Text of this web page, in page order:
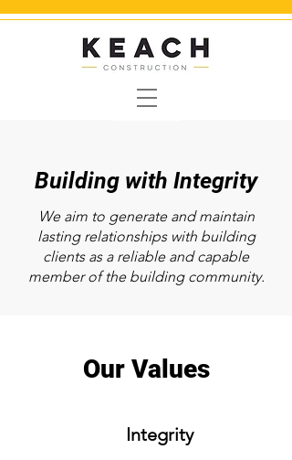
Building with Integrity
We aim to generate and maintain
lasting relationships with building
clients as a reliable and capable
member of the building community.
Our Values
Integrity